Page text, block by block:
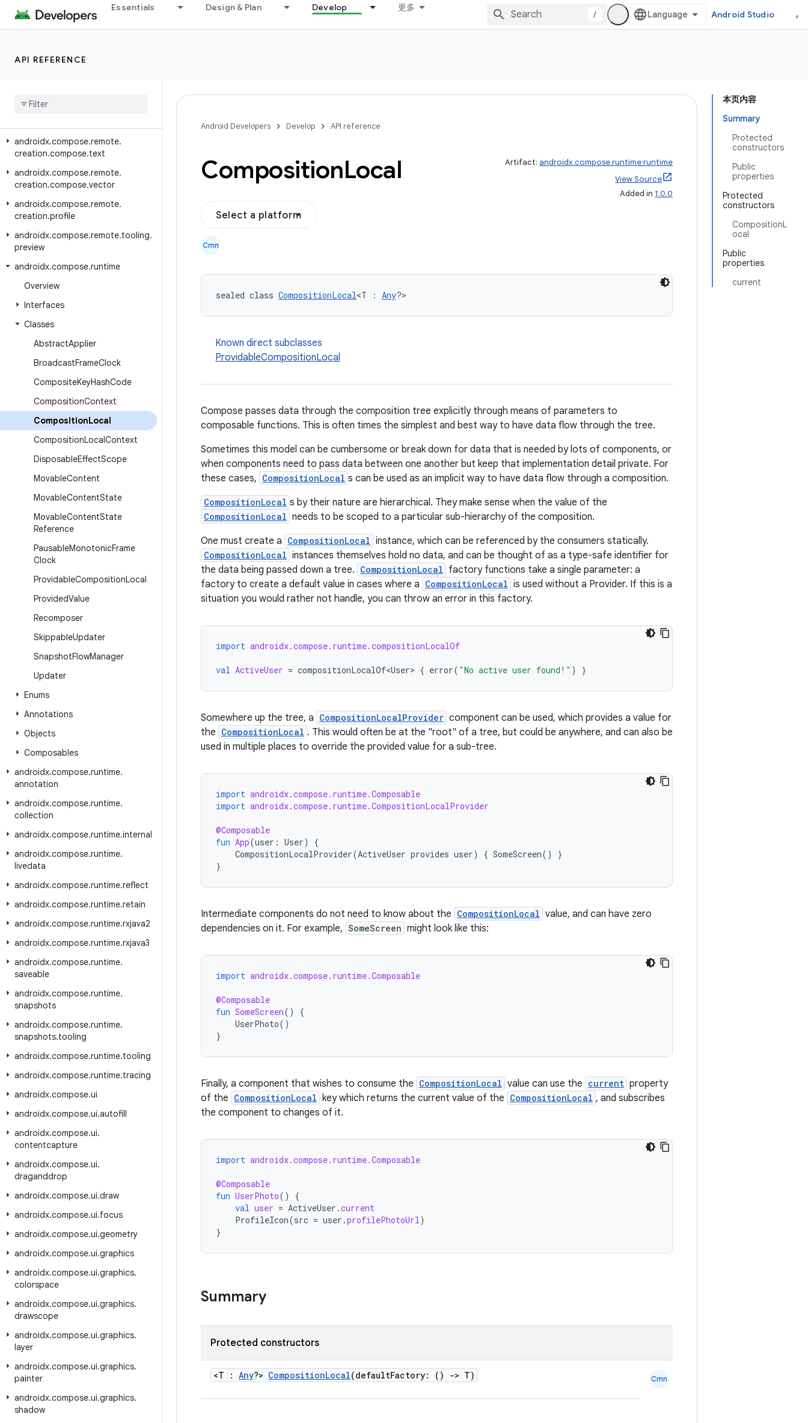
Essentials Design & Plan Develop 更多
/ Android Studio
API REFERENCE
androidx.compose.remote.creation.compose.modifier
androidx.compose.remote.creation.compose.shaders
androidx
androidx.compose.remote.
creation.compose.text
androidx.compose.remote.
creation.compose.vector
androidx.compose.remote.
creation.profile
androidx.compose.remote.tooling.
preview
androidx.compose.runtime
Overview
Interfaces
Classes
AbstractApplier
BroadcastFrameClock
CompositeKeyHashCode
CompositionContext
CompositionLocal
CompositionLocalContext
DisposableEffectScope
MovableContent
MovableContentState
MovableContentState
Reference
PausableMonotonicFrame
Clock
ProvidableCompositionLocal
ProvidedValue
Recomposer
SkippableUpdater
SnapshotFlowManager
Updater
Enums
Annotations
Objects
Composables
androidx.compose.runtime.
annotation
androidx.compose.runtime.
collection
androidx.compose.runtime.internal
androidx.compose.runtime.
livedata
androidx.compose.runtime.reflect
androidx.compose.runtime.retain
androidx.compose.runtime.rxjava2
androidx.compose.runtime.rxjava3
androidx.compose.runtime.
saveable
androidx.compose.runtime.
snapshots
androidx.compose.runtime.
snapshots.tooling
androidx.compose.runtime.tooling
androidx.compose.runtime.tracing
androidx.compose.ui
androidx.compose.ui.autofill
androidx.compose.ui.
contentcapture
androidx.compose.ui.
draganddrop
androidx.compose.ui.draw
androidx.compose.ui.focus
androidx.compose.ui.geometry
androidx.compose.ui.graphics
androidx.compose.ui.graphics.
colorspace
androidx.compose.ui.graphics.
drawscope
androidx.compose.ui.graphics.
layer
androidx.compose.ui.graphics.
painter
androidx.compose.ui.graphics.
shadow
本页内容
Summary
Protected
constructors
Public
properties
Protected
constructors
CompositionL
ocal
Public
properties
current
Android Developers Develop API reference
CompositionLocal Artifact: androidx.compose.runtime:runtime
View Source
Added in 1.0.0
Select a platform
Cmn
sealed class CompositionLocal<T : Any?>
Known direct subclasses
ProvidableCompositionLocal
Compose passes data through the composition tree explicitly through means of parameters to
composable functions. This is often times the simplest and best way to have data flow through the tree.
Sometimes this model can be cumbersome or break down for data that is needed by lots of components, or
when components need to pass data between one another but keep that implementation detail private. For
these cases, CompositionLocal s can be used as an implicit way to have data flow through a composition.
CompositionLocal s by their nature are hierarchical. They make sense when the value of the
CompositionLocal needs to be scoped to a particular sub-hierarchy of the composition.
One must create a CompositionLocal instance, which can be referenced by the consumers statically.
CompositionLocal instances themselves hold no data, and can be thought of as a type-safe identifier for
the data being passed down a tree. CompositionLocal factory functions take a single parameter: a
factory to create a default value in cases where a CompositionLocal is used without a Provider. If this is a
situation you would rather not handle, you can throw an error in this factory.
import androidx.compose.runtime.compositionLocalOf
val ActiveUser = compositionLocalOf<User> { error( "No active user found!" ) }
Somewhere up the tree, a CompositionLocalProvider component can be used, which provides a value for
the CompositionLocal . This would often be at the "root" of a tree, but could be anywhere, and can also be
used in multiple places to override the provided value for a sub-tree.
import androidx.compose.runtime.Composable
import androidx.compose.runtime.CompositionLocalProvider
@Composable
fun App(user : User)
{
CompositionLocalProvider(ActiveUser provides user) { SomeScreen()
}
}
Intermediate components do not need to know about the CompositionLocal value, and can have zero
dependencies on it. For example, SomeScreen might look like this:
import androidx.compose.runtime.Composable
@Composable
fun SomeScreen()
{
UserPhoto()
}
Finally, a component that wishes to consume the CompositionLocal value can use the current property
of the CompositionLocal key which returns the current value of the CompositionLocal , and subscribes
the component to changes of it.
import androidx.compose.runtime.Composable
@Composable
fun UserPhoto()
{
val user = ActiveUser .current
ProfileIcon(src = user .profilePhotoUrl)
}
Summary
Protected constructors
<T : Any?> CompositionLocal(defaultFactory: () -> T) Cmn